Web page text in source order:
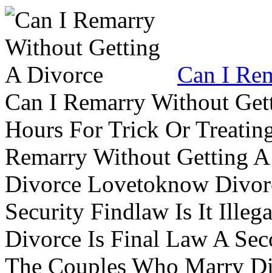
Can I
Can I Remarry Without
Hours For Trick Or
Remarry Without Getting
Divorce Lovetoknow
Security Findlaw Is It
Divorce Is Final Law A
The Couples Who Marry